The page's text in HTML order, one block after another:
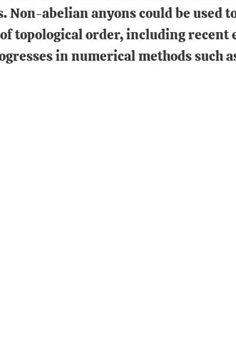
Non-abelian anyons could be used
topological order, including
in numerical methods such